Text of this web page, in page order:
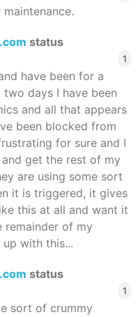
status
1
have been for a
days I have been
and all that appears
been blocked from
for sure and I
get the rest of my
are using some sort
it is triggered, it gives
this at all and want it
remainder of my
with this...
status
1
sort of crummy